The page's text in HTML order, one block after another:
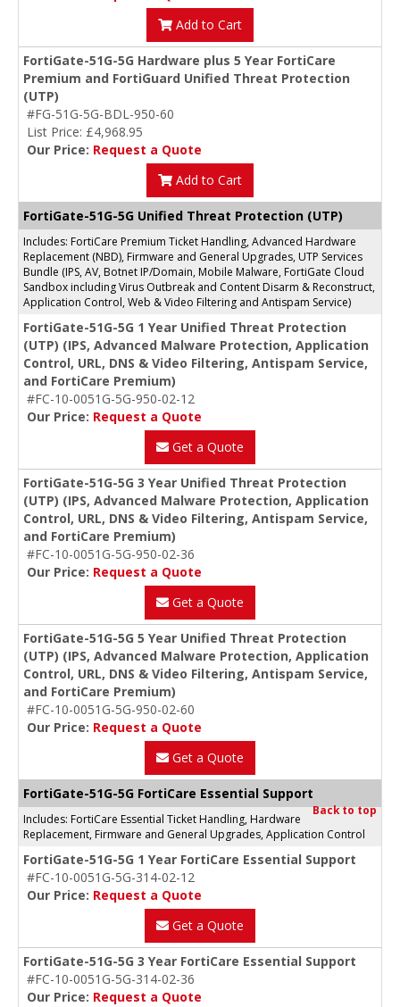
Add to Cart
FortiGate-51G-5G Hardware plus 5 Year FortiCare
Premium and FortiGuard Unified Threat Protection
(UTP)
#FG-51G-5G-BDL-950-60
List Price: £4,968.95
Our Price: Request a Quote
Add to Cart
FortiGate-51G-5G Unified Threat Protection (UTP)
Includes: FortiCare Premium Ticket Handling, Advanced Hardware
Replacement (NBD), Firmware and General Upgrades, UTP Services
Bundle (IPS, AV, Botnet IP/Domain, Mobile Malware, FortiGate Cloud
Sandbox including Virus Outbreak and Content Disarm & Reconstruct,
Application Control, Web & Video Filtering and Antispam Service)
FortiGate-51G-5G 1 Year Unified Threat Protection
(UTP) (IPS, Advanced Malware Protection, Application
Control, URL, DNS & Video Filtering, Antispam Service,
and FortiCare Premium)
#FC-10-0051G-5G-950-02-12
Our Price: Request a Quote
Get a Quote
FortiGate-51G-5G 3 Year Unified Threat Protection
(UTP) (IPS, Advanced Malware Protection, Application
Control, URL, DNS & Video Filtering, Antispam Service,
and FortiCare Premium)
#FC-10-0051G-5G-950-02-36
Our Price: Request a Quote
Get a Quote
FortiGate-51G-5G 5 Year Unified Threat Protection
(UTP) (IPS, Advanced Malware Protection, Application
Control, URL, DNS & Video Filtering, Antispam Service,
and FortiCare Premium)
#FC-10-0051G-5G-950-02-60
Our Price: Request a Quote
Get a Quote
FortiGate-51G-5G FortiCare Essential Support
Back to top
Includes: FortiCare Essential Ticket Handling, Hardware
Replacement, Firmware and General Upgrades, Application Control
FortiGate-51G-5G 1 Year FortiCare Essential Support
#FC-10-0051G-5G-314-02-12
Our Price: Request a Quote
Get a Quote
FortiGate-51G-5G 3 Year FortiCare Essential Support
#FC-10-0051G-5G-314-02-36
Our Price: Request a Quote